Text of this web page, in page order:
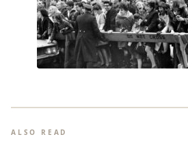
ALSO READ